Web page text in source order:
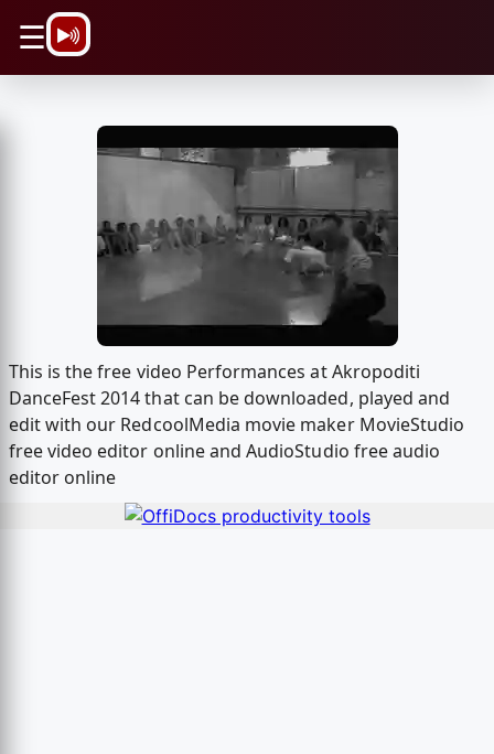
☰
This is the free video Performances at Akropoditi
DanceFest 2014 that can be downloaded, played and
edit with our RedcoolMedia movie maker MovieStudio
free video editor online and AudioStudio free audio
editor online